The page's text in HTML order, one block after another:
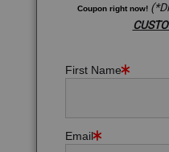
Coupon right now!
First Name
Email